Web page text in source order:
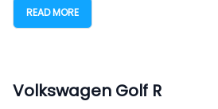
READ MORE
Volkswagen Golf R